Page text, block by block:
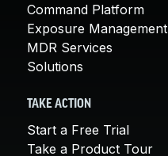
Command Platform
Exposure Management
MDR Services
Solutions
TAKE ACTION
Start a Free Trial
Take a Product Tour